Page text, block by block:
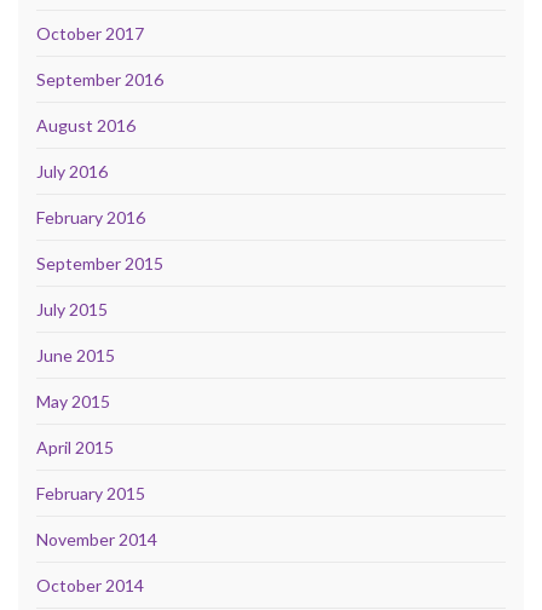
October 2017
September 2016
August 2016
July 2016
February 2016
September 2015
July 2015
June 2015
May 2015
April 2015
February 2015
November 2014
October 2014